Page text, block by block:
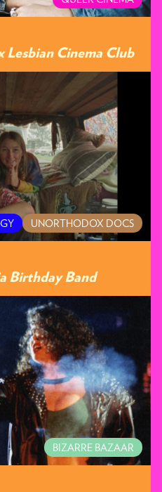
Lesbian Cinema Club
UNORTHODOX DOCS
Birthday Band
BIZARRE BAZAAR